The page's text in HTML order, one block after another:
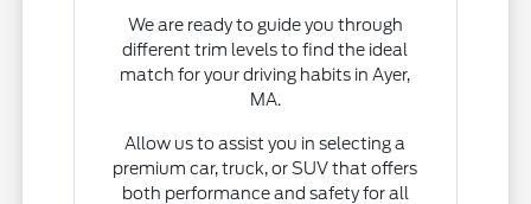
We are ready to guide you through
different trim levels to find the ideal
match for your driving habits in Ayer,
MA.
Allow us to assist you in selecting a
premium car, truck, or SUV that offers
both performance and safety for all